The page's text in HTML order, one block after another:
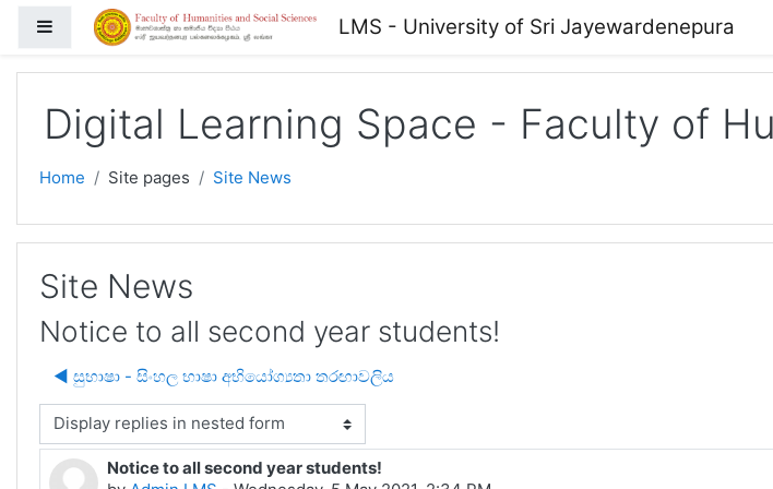
Skip to main content
Side panel LMS - University of Sri Jayewardenepura
Digital Learning Space - Faculty of
Home Site pages Site News
Site News
Notice to all second year students!
◀︎ සුභාෂා - සිංහල භාෂා අභියෝග්‍යතා තරඟාවලිය
mode
Notice to all second year students!
Number of replies: 0